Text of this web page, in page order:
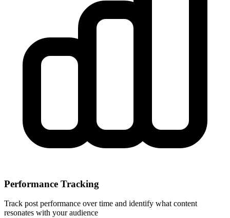
Performance Tracking
Track post performance over time and identify what content
resonates with your audience